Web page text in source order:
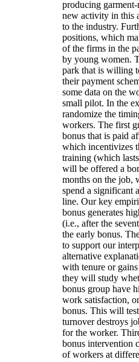
producing
new activity in this
to the industry.
positions, which
of the firms in the
by young women.
park that is willing
their payment
some data on the
small pilot. In the
randomize the
workers. The first
bonus that is paid
which incentivizes
training (which
will be offered a
months on the job,
spend a significant
line. Our key
bonus generates
(i.e., after the
the early bonus.
to support our
alternative
with tenure or
they will study
bonus group have
work satisfaction,
bonus. This will
turnover destroys
for the worker.
bonus intervention
of workers at